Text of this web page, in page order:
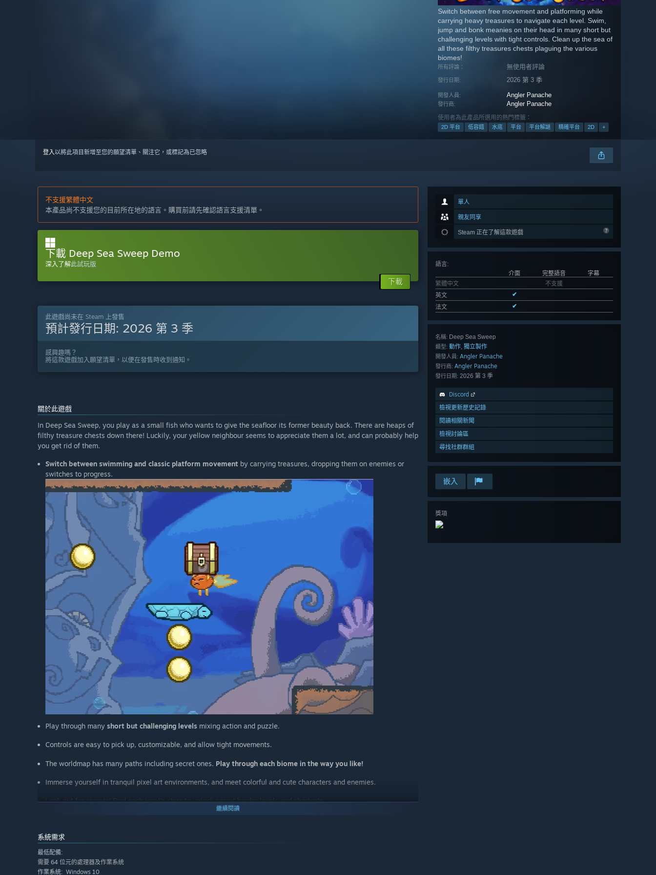
Switch between free movement and platforming while
carrying heavy treasures to navigate each level. Swim,
jump and bonk meanies on their head in many short but
challenging levels with tight controls. Clean up the sea of
all these filthy treasures chests plaguing the various
biomes!
所有評論： 無使用者評論
發行日期: 2026 第 3 季
開發人員: Angler Panache
發行商: Angler Panache
使用者為此產品所選用的熱門標籤：
2D 平台 低容錯 水底 平台 平台解謎 精確平台 2D +
登入以將此項目新增至您的願望清單、關注它，或標記為已忽略
單人
親友同享
Steam 正在了解這款遊戲
語言:
介面
完整語音
字幕
繁體中文
不支援
英文
✔
法文
✔
名稱: Deep Sea Sweep
類型: 動作, 獨立製作
開發人員: Angler Panache
發行商: Angler Panache
發行日期: 2026 第 3 季
Discord
檢視更新歷史記錄
閱讀相關新聞
檢視討論區
尋找社群群組
嵌入
獎項
不支援繁體中文
本產品尚不支援您的目前所在地的語言。購買前請先確認語言支援清單。
下載 Deep Sea Sweep Demo
深入了解此試玩版
下載
此遊戲尚未在 Steam 上發售
預計發行日期: 2026 第 3 季
感興趣嗎？
將這款遊戲加入願望清單，以便在發售時收到通知。
關於此遊戲
In Deep Sea Sweep, you play as a small fish who wants to give the seafloor its former beauty back. There are heaps of
filthy treasure chests down there! Luckily, your yellow neighbour seems to appreciate them a lot, and can probably help
you get rid of them.
Switch between swimming and classic platform movement by carrying treasures, dropping them on enemies or
switches to progress.
Play through many short but challenging levels mixing action and puzzle.
Controls are easy to pick up, customizable, and allow tight movements.
The worldmap has many paths including secret ones. Play through each biome in the way you like!
Immerse yourself in tranquil pixel art environments, and meet colorful and cute characters and enemies.
Look out for secrets! Find each level's stars to unlock secret harder levels and shortcuts.
Challenge yourself by going for better times in each level.
繼續閱讀
系統需求
最低配備:
需要 64 位元的處理器及作業系統
作業系統: Windows 10